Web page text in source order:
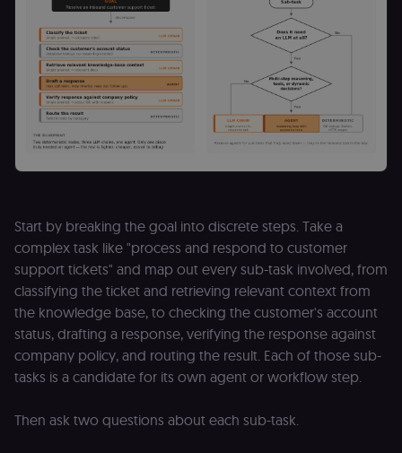
Start by breaking the goal into discrete steps. Take a
complex task like "process and respond to customer
support tickets" and map out every sub-task involved, from
classifying the ticket and retrieving relevant context from
the knowledge base, to checking the customer's account
status, drafting a response, verifying the response against
company policy, and routing the result. Each of those sub-
tasks is a candidate for its own agent or workflow step.
Then ask two questions about each sub-task.